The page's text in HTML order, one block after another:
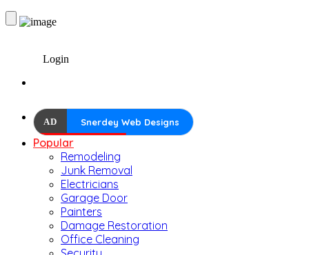
Login
AD Snerdey Web Designs
Popular
Remodeling
Junk Removal
Electricians
Garage Door
Painters
Damage Restoration
Office Cleaning